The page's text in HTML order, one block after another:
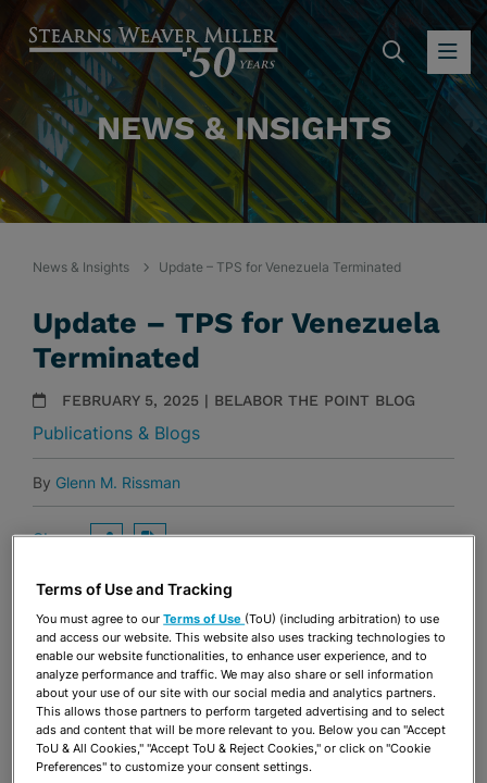
NEWS & INSIGHTS
News & Insights Update – TPS for Venezuela Terminated
Update – TPS for Venezuela
Terminated
FEBRUARY 5, 2025 | BELABOR THE POINT BLOG
Publications & Blogs
By Glenn M. Rissman
Share
Share OPEN SHARING OPTIONS
Download PDF
Terms of Use and Tracking
You must agree to ourTerms of Use (ToU) (including arbitration) to use
and access our website. This website also uses tracking technologies to
enable our website functionalities, to enhance user experience, and to
analyze performance and traffic. We may also share or sell information
about your use of our site with our social media and analytics partners.
This allows those partners to perform targeted advertising and to select
ads and content that will be more relevant to you. Below you can "Accept
ToU & All Cookies," "Accept ToU & Reject Cookies," or click on "Cookie
Preferences" to customize your consent settings.